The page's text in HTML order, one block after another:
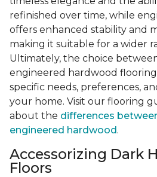
refinished over time, while
offers enhanced stability and
making it suitable for a wider
Ultimately, the choice
engineered hardwood
specific needs, preferences,
your home. Visit our flooring
about the differences
engineered hardwood.
Accessorizing Dark
Floors